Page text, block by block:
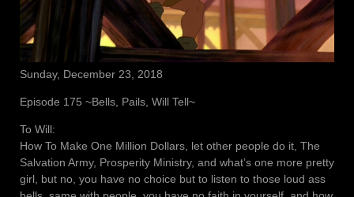
Sunday, December 23, 2018
Episode 175 ~Bells, Pails, Will Tell~
To Will:
How To Make One Million Dollars, let other people do it, The
Salvation Army, Prosperity Ministry, and what’s one more pretty
girl, but no, you have no choice but to listen to those loud ass